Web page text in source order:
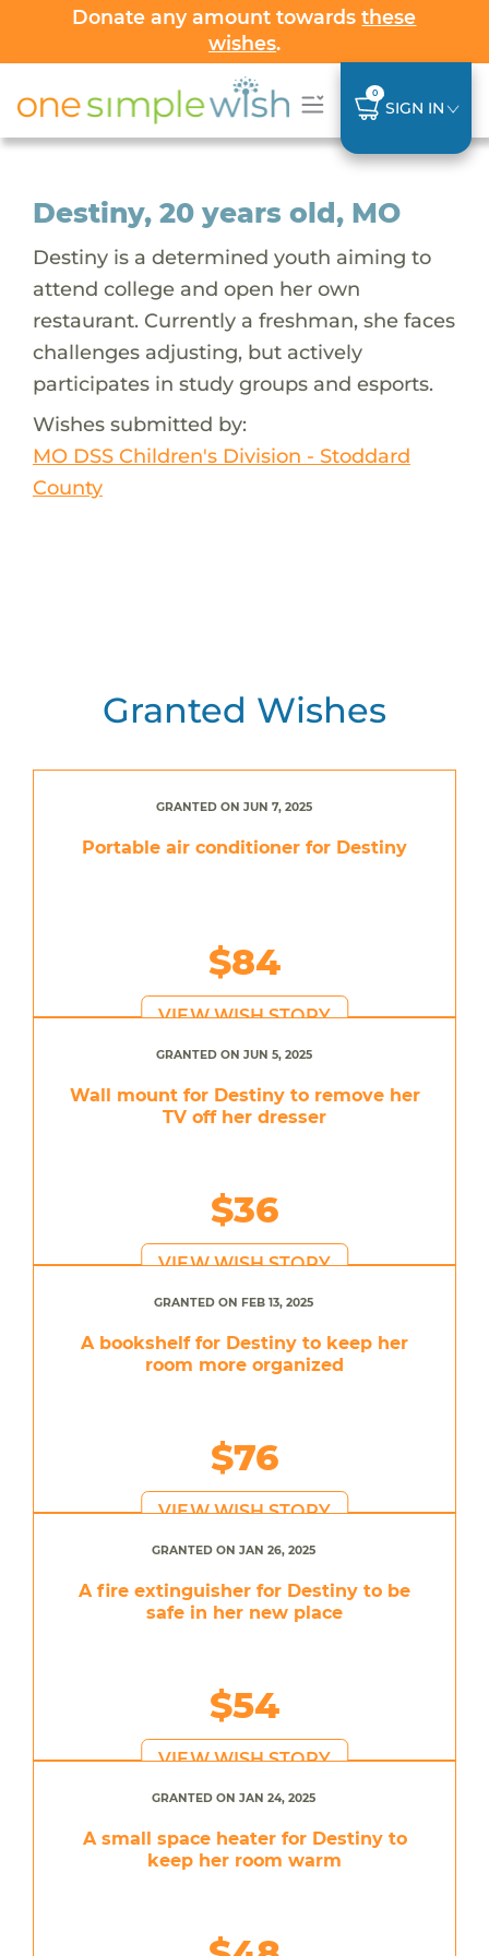
Donate any amount towardsthese
wishes.
0
SIGN IN
Destiny, 20 years old, MO
Destiny is a determined youth aiming to
attend college and open her own
restaurant. Currently a freshman, she faces
challenges adjusting, but actively
participates in study groups and esports.
Wishes submitted by:
MO DSS Children's Division - Stoddard
County
Granted Wishes
GRANTED ON JUN 7, 2025
Portable air conditioner for Destiny
$84
VIEW WISH STORY
GRANTED ON JUN 5, 2025
Wall mount for Destiny to remove her
TV off her dresser
$36
VIEW WISH STORY
GRANTED ON FEB 13, 2025
A bookshelf for Destiny to keep her
room more organized
$76
VIEW WISH STORY
GRANTED ON JAN 26, 2025
A fire extinguisher for Destiny to be
safe in her new place
$54
VIEW WISH STORY
GRANTED ON JAN 24, 2025
A small space heater for Destiny to
keep her room warm